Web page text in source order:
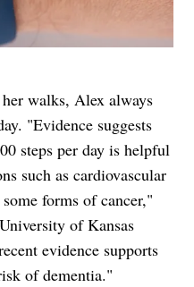
walks, Alex always
"Evidence suggests
steps per day is helpful
such as cardiovascular
forms of cancer,"
of Kansas
evidence supports
of dementia."